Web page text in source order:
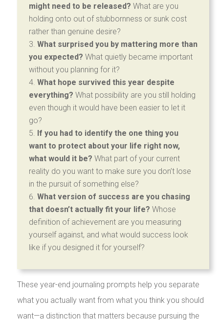
might need to be released? What are you
holding onto out of stubbornness or sunk cost
rather than genuine desire?
What surprised you by mattering more than
you expected? What quietly became important
without you planning for it?
What hope survived this year despite
everything? What possibility are you still holding
even though it would have been easier to let it
go?
If you had to identify the one thing you
want to protect about your life right now,
what would it be? What part of your current
reality do you want to make sure you don’t lose
in the pursuit of something else?
What version of success are you chasing
that doesn’t actually fit your life? Whose
definition of achievement are you measuring
yourself against, and what would success look
like if you designed it for yourself?
These year-end journaling prompts help you separate
what you actually want from what you think you should
want—a distinction that matters because pursuing the